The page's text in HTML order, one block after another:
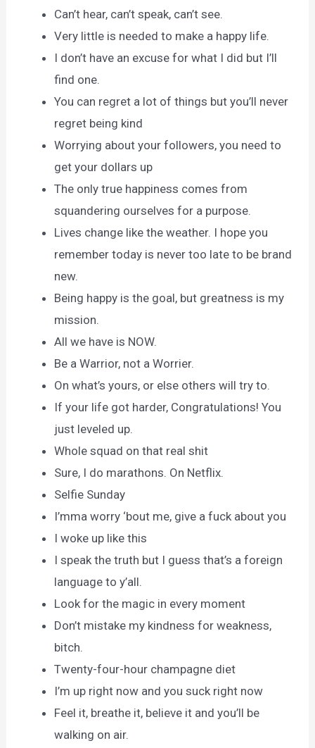
Can’t hear, can’t speak, can’t see.
Very little is needed to make a happy life.
I don’t have an excuse for what I did but I’ll
find one.
You can regret a lot of things but you’ll never
regret being kind
Worrying about your followers, you need to
get your dollars up
The only true happiness comes from
squandering ourselves for a purpose.
Lives change like the weather. I hope you
remember today is never too late to be brand
new.
Being happy is the goal, but greatness is my
mission.
All we have is NOW.
Be a Warrior, not a Worrier.
On what’s yours, or else others will try to.
If your life got harder, Congratulations! You
just leveled up.
Whole squad on that real shit
Sure, I do marathons. On Netflix.
Selfie Sunday
I’mma worry ‘bout me, give a fuck about you
I woke up like this
I speak the truth but I guess that’s a foreign
language to y’all.
Look for the magic in every moment
Don’t mistake my kindness for weakness,
bitch.
Twenty-four-hour champagne diet
I’m up right now and you suck right now
Feel it, breathe it, believe it and you’ll be
walking on air.